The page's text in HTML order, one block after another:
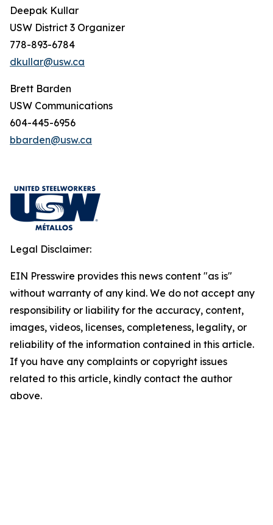
Deepak Kullar
USW District 3 Organizer
778-893-6784
dkullar@usw.ca
Brett Barden
USW Communications
604-445-6956
bbarden@usw.ca
Legal Disclaimer:
EIN Presswire provides this news content "as is"
without warranty of any kind. We do not accept any
responsibility or liability for the accuracy, content,
images, videos, licenses, completeness, legality, or
reliability of the information contained in this article.
If you have any complaints or copyright issues
related to this article, kindly contact the author
above.